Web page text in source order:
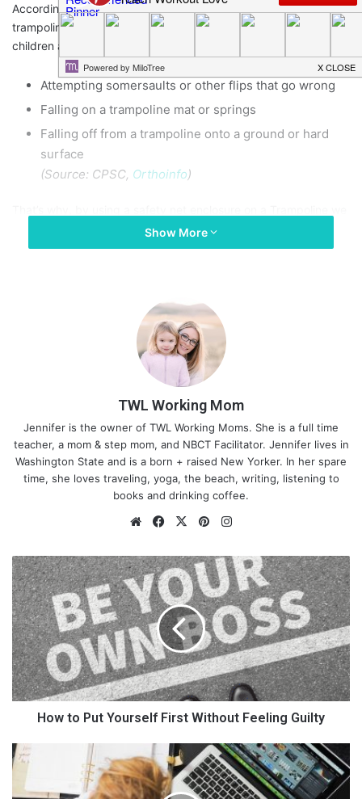
According to stats byCPSC
, there were more than 300,000
trampoline injuries reported in 2018. The injuries were mostly in
children aged 5-15 and the causes were:
Attempting somersaults or other flips that go wrong
Falling on a trampoline mat or springs
Falling off from a trampoline onto a ground or hard
surface
(Source: CPSC Orthoinfo)
essentials and read the article to know how to do it like a pro.
How To Put A Net On A
So, Installing a safety net on a trampoline is a crucial step to
ensure the safety of kids who will use it behind you or in front of
you. So, here we go…
Gather Essentials
You must gather these essentials before I tell you how to put a
net on a trampoline. These essentials may include:
Show More
TWL Working Mom
Jennifer is the owner of TWL Working Moms. She is a full time
teacher, a mom & step mom, and NBCT Facilitator. Jennifer lives in
Washington State and is a born + raised New Yorker. In her spare
time, she loves traveling, yoga, the beach, writing, listening to
books and drinking coffee.
WebsiteFacebook
X Pinterest
How
to
Put
Yourself
First
Without
Feeling
Guilty
How to Put Yourself First Without Feeling Guilty
10
Best
Strategies